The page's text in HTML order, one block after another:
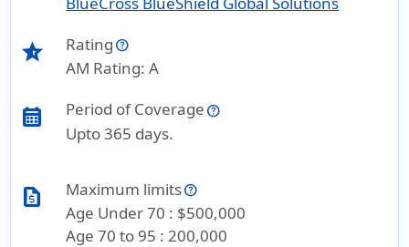
star_half
Rating
AM Rating: A
calendar_month
Period of Coverage
Upto 365 days.
request_quote
Maximum limits
Age Under 70 : $500,000
Age 70 to 95 : 200,000